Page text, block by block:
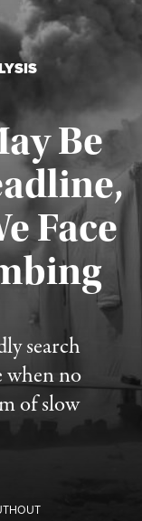
Be
Face
search
when no
of slow
4, 2026